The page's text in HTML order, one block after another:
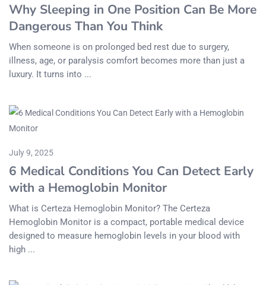
Why Sleeping in One Position Can Be More
Dangerous Than You Think
When someone is on prolonged bed rest due to surgery,
illness, age, or paralysis comfort becomes more than just a
luxury. It turns into ...
July 9, 2025
6 Medical Conditions You Can Detect Early
with a Hemoglobin Monitor
What is Certeza Hemoglobin Monitor? The Certeza
Hemoglobin Monitor is a compact, portable medical device
designed to measure hemoglobin levels in your blood with
high ...